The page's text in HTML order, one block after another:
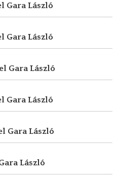
Gara László
Gara László
Gara László
Gara László
Gara László
László